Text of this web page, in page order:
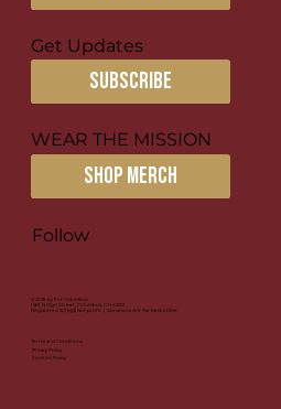
Get Updates
subscribe
WEAR THE MISSION
SHOP MERCH
Follow
© 2026 by For Columbus
1581 N High Street, Columbus, OH 43201
Registered 501(c)(3) Nonprofit | Donations Are Tax-Deductible
Terms and Conditions
Privacy Policy
Cookies Policy